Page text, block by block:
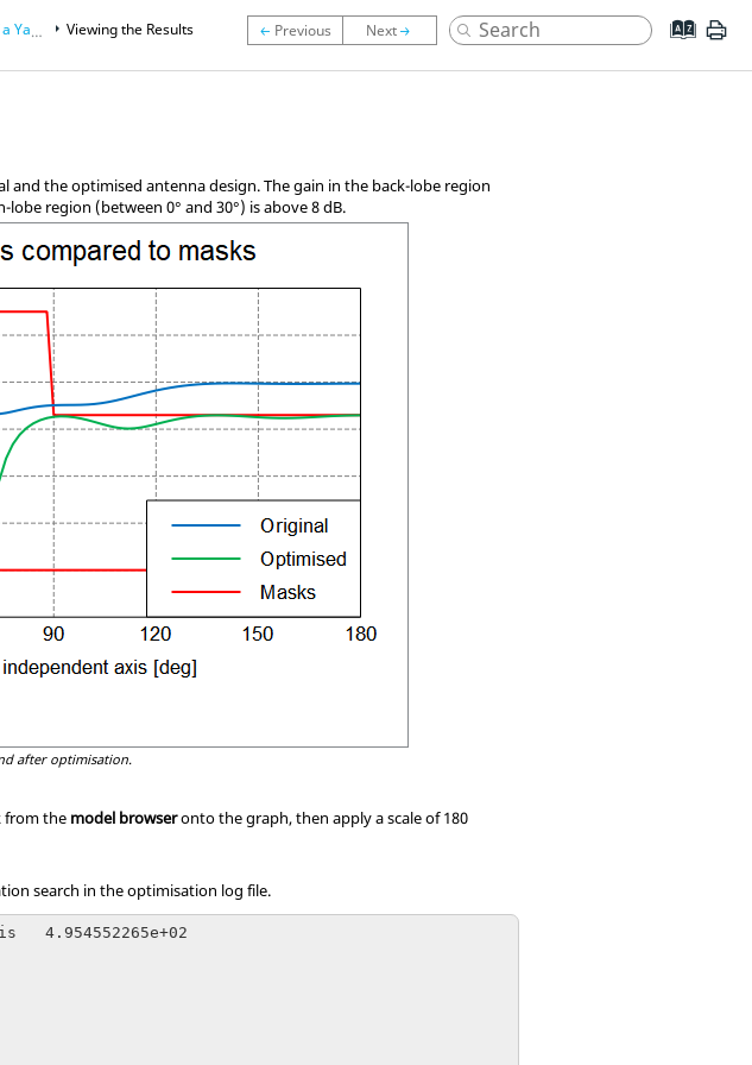
Yagi-Uda Antenna
Viewing the Results
the optimised antenna design. The gain in the back-lobe region
lobe region (between 0° and 30°) is above 8 dB.
after optimisation.
from the model browseronto the graph, then apply a scale of 180
search in the optimisation log file.
4.954552265e+02